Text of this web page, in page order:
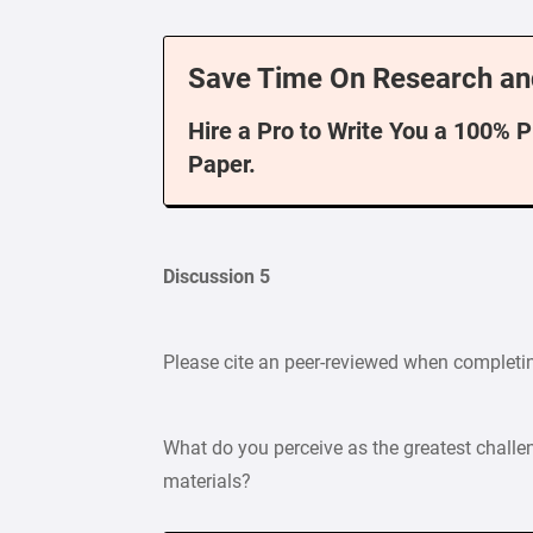
Save Time On Research
Hire a Pro to Write You a 100%
Paper.
Discussion 5
Please cite an peer-reviewed when
What do you perceive as the greatest
materials?